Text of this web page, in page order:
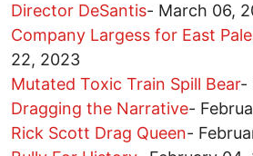
Director DeSantis- March 06,
Company Largess for East
22, 2023
Mutated Toxic Train Spill Bear-
Dragging the Narrative-
Rick Scott Drag Queen-